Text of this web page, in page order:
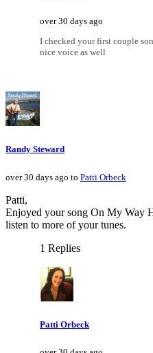
over 30 days ago
I checked your first couple
nice voice as well
Randy Steward
over 30 days ago to Patti Orbeck
Patti,
Enjoyed your song On My Way
listen to more of your tunes.
1 Replies
Patti Orbeck